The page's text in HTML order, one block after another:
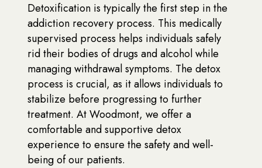
Detoxification is typically the first step in the
addiction recovery process. This medically
supervised process helps individuals safely
rid their bodies of drugs and alcohol while
managing withdrawal symptoms. The detox
process is crucial, as it allows individuals to
stabilize before progressing to further
treatment. At Woodmont, we offer a
comfortable and supportive detox
experience to ensure the safety and well-
being of our patients.